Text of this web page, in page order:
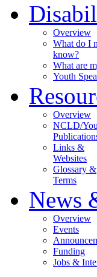
Overview
What do I
know?
What are
Youth
Overview
NCLD/
Links &
Websites
Glossary &
Terms
News
Overview
Events
Funding
Jobs &